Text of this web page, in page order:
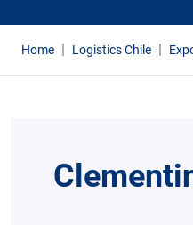
Home Logistics Chile